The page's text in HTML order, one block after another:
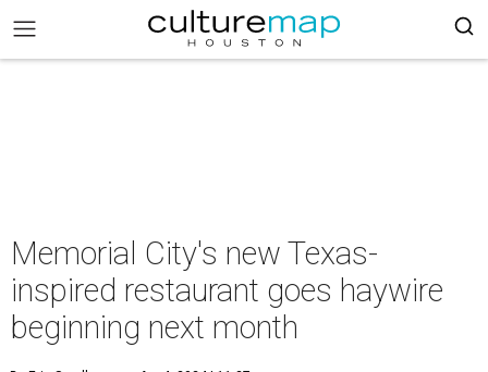
Memorial City's new Texas-
inspired restaurant goes haywire
beginning next month